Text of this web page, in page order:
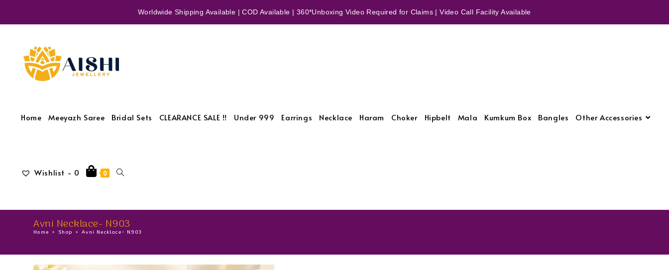
Worldwide Shipping Available | COD Available | 360*Unboxing Video Required for Claims | Video Call Facility Available
Home Meeyazh Saree Bridal Sets CLEARANCE SALE !! Under 999 Earrings Necklace Haram Choker Hipbelt Mala Kumkum Box Bangles Other Accessories
Wishlist - 0 0
Avni Necklace- N903
Home > Shop > Avni Necklace- N903